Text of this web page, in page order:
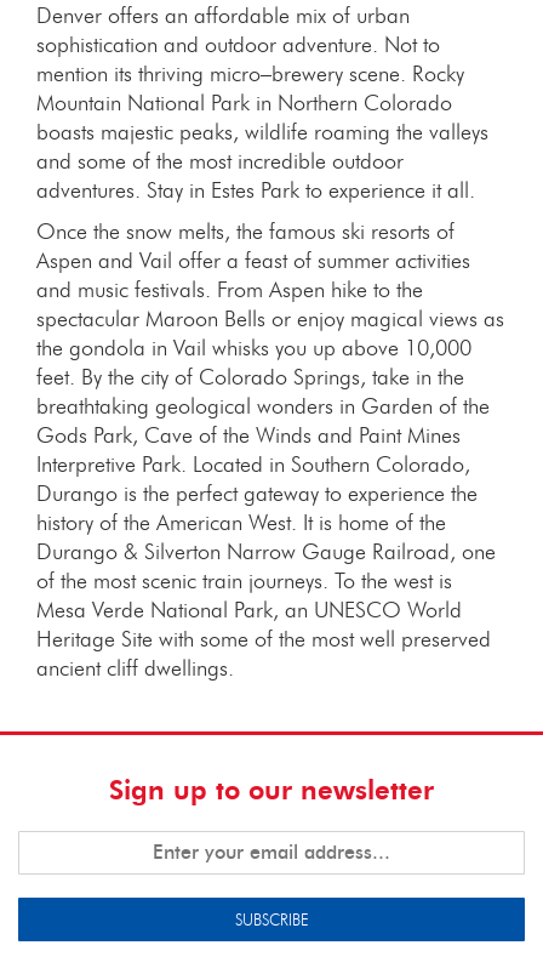
Denver offers an affordable mix of urban
sophistication and outdoor adventure. Not to
mention its thriving micro–brewery scene. Rocky
Mountain National Park in Northern Colorado
boasts majestic peaks, wildlife roaming the valleys
and some of the most incredible outdoor
adventures. Stay in Estes Park to experience it all.
Once the snow melts, the famous ski resorts of
Aspen and Vail offer a feast of summer activities
and music festivals. From Aspen hike to the
spectacular Maroon Bells or enjoy magical views as
the gondola in Vail whisks you up above 10,000
feet. By the city of Colorado Springs, take in the
breathtaking geological wonders in Garden of the
Gods Park, Cave of the Winds and Paint Mines
Interpretive Park. Located in Southern Colorado,
Durango is the perfect gateway to experience the
history of the American West. It is home of the
Durango & Silverton Narrow Gauge Railroad, one
of the most scenic train journeys. To the west is
Mesa Verde National Park, an UNESCO World
Heritage Site with some of the most well preserved
ancient cliff dwellings.
Sign up to our newsletter
SUBSCRIBE